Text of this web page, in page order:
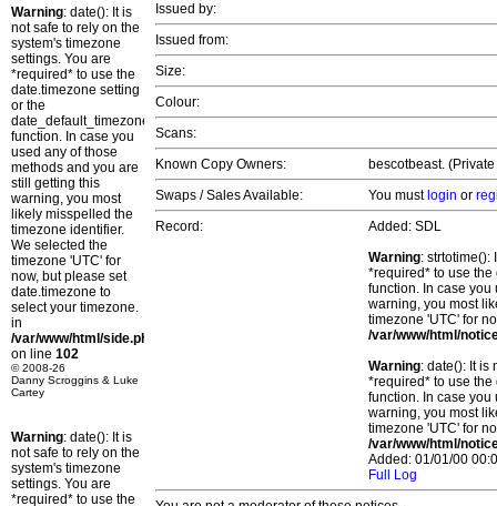
Warning: date(): It is
not safe to rely on the
system's timezone
settings. You are
*required* to use the
date.timezone setting
or the
date_default_timezone_set()
function. In case you
used any of those
methods and you are
still getting this
warning, you most
likely misspelled the
timezone identifier.
We selected the
timezone 'UTC' for
now, but please set
date.timezone to
select your timezone.
in
/var/www/html/side.php
on line 102
© 2008-26
Danny Scroggins & Luke
Cartey
Warning: date(): It is
not safe to rely on the
system's timezone
settings. You are
*required* to use the
Issued by:
Issued from:
Size:
Colour:
Scans:
Known Copy Owners:
bescotbeast.
Swaps / Sales Available:
You must login or
Record:
Added: SDL
Warning: strtotime():
*required* to use
function. In case you
warning, you most
timezone 'UTC' for
/var/www/html/
Warning: date(): It is
*required* to use
function. In case you
warning, you most
timezone 'UTC' for
/var/www/html/
Added: 01/01/00
Full Log